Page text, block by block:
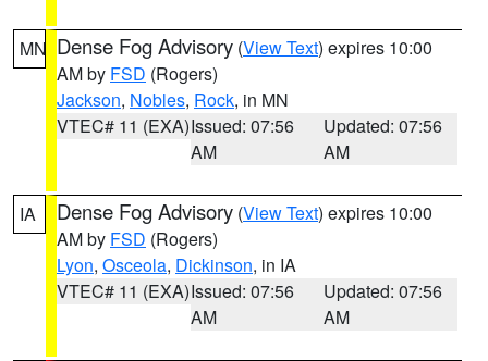
MN Dense Fog Advisory (View Text) expires 10:00
AM by FSD (Rogers)
Jackson, Nobles, Rock, in MN
VTEC# 11 (EXA)Issued: 07:56
AM
Updated: 07:56
AM
IA Dense Fog Advisory (View Text) expires 10:00
AM by FSD (Rogers)
Lyon, Osceola, Dickinson, in IA
VTEC# 11 (EXA)Issued: 07:56
AM
Updated: 07:56
AM